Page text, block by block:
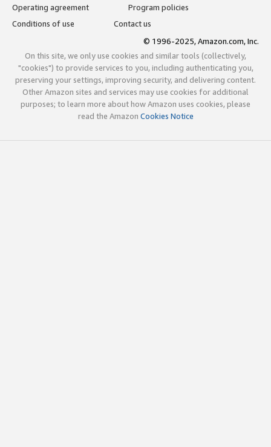
Operating agreement
Program policies
Conditions of use
Contact us
© 1996-2025, Amazon.com, Inc.
On this site, we only use cookies and similar tools (collectively,
"cookies") to provide services to you, including authenticating you,
preserving your settings, improving security, and delivering content.
Other Amazon sites and services may use cookies for additional
purposes; to learn more about how Amazon uses cookies, please
read the Amazon Cookies Notice